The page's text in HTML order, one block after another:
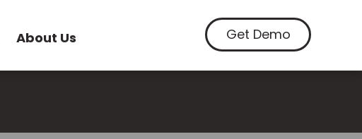
About Us Get Demo